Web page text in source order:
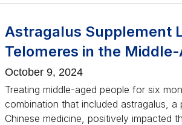
Astragalus Supplement
Telomeres in the
October 9, 2024
Treating middle-aged people for six
combination that included astragalus, a
Chinese medicine, positively impacted